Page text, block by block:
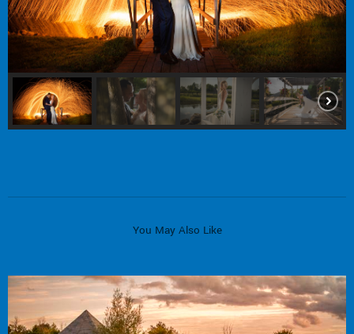
You May Also Like